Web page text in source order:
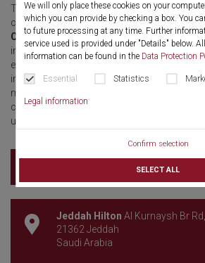
We will only place these cookies on your
which you can provide by checking a box. You
to future processing at any time. Further
service used is provided under "Details" below.
information can be found in the Data Protection
Essential Statistics
Legal information
Confirm selection
SELECT ALL
The4th AAU & SUD – Saudi Urolithiasis
conjunction with the23rd Arab
Congress , will bring together leading
innovators in Jeddah from19–22
event unites regional and international
in stone disease, urologic innovation, and
meeting promises a rich scientific program,
collaboration, and a dynamic platform
urolithiasis care.
Jeddah Hilton Al Kurnaysh Br
21362 Jeddah
Saudi Arabia